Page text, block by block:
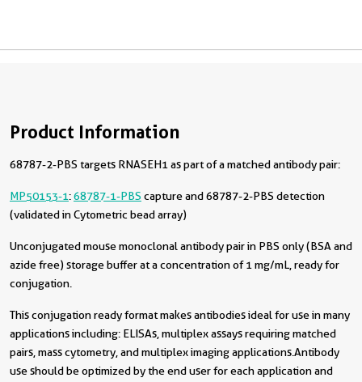
Product Information
68787-2-PBS targets RNASEH1 as part of a matched antibody pair:
MP50153-1:68787-1-PBS capture and 68787-2-PBS detection
(validated in Cytometric bead array)
Unconjugated mouse monoclonal antibody pair in PBS only (BSA and
azide free) storage buffer at a concentration of 1 mg/mL, ready for
conjugation.
This conjugation ready format makes antibodies ideal for use in many
applications including: ELISAs, multiplex assays requiring matched
pairs, mass cytometry, and multiplex imaging applications.Antibody
use should be optimized by the end user for each application and